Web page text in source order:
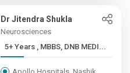
Dr Jitendra Shukla
Neurosciences
5+ Years , MBBS, DNB MEDI...